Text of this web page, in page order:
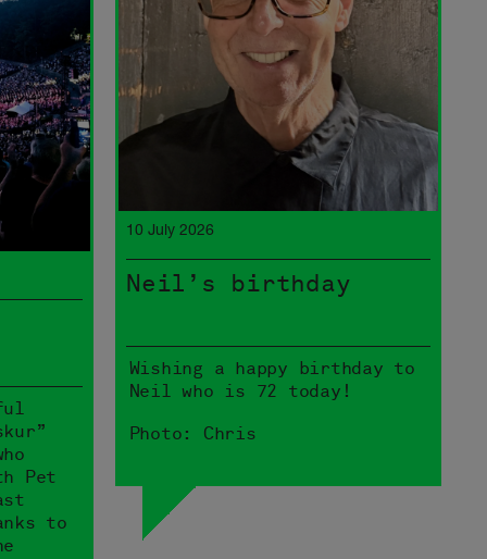
Pet
to
10 July 2026
Neil’s birthday
Wishing a happy birthday to
Neil who is 72 today!
Photo: Chris